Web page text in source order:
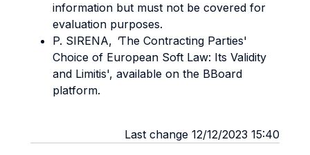
information but must not be covered for
evaluation purposes.
P. SIRENA, 'The Contracting Parties'
Choice of European Soft Law: Its Validity
and Limitis', available on the BBoard
platform.
Last change 12/12/2023 15:40